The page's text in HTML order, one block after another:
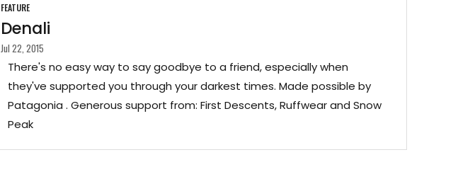
FEATURE
Denali
Jul 22, 2015
There's no easy way to say goodbye to a friend, especially when
they've supported you through your darkest times. Made possible by
Patagonia . Generous support from: First Descents, Ruffwear and Snow
Peak